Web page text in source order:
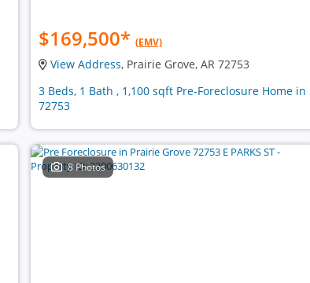
$169,500* (EMV)
View Address, Prairie Grove, AR 72753
3 Beds, 1 Bath , 1,100 sqft Pre-Foreclosure Home in
72753
8 Photos